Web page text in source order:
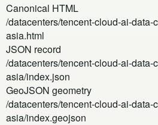
Canonical HTML
/datacenters/tencent-cloud-ai-data-
asia.html
JSON record
/datacenters/tencent-cloud-ai-data-
asia/index.json
GeoJSON geometry
/datacenters/tencent-cloud-ai-data-
asia/index.geojson